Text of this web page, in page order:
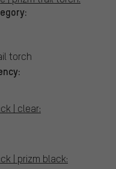
torch
| clear:
| prizm black: